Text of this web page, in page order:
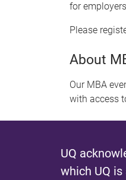
for
Please
About
Our MBA
with access
UQ
which UQ